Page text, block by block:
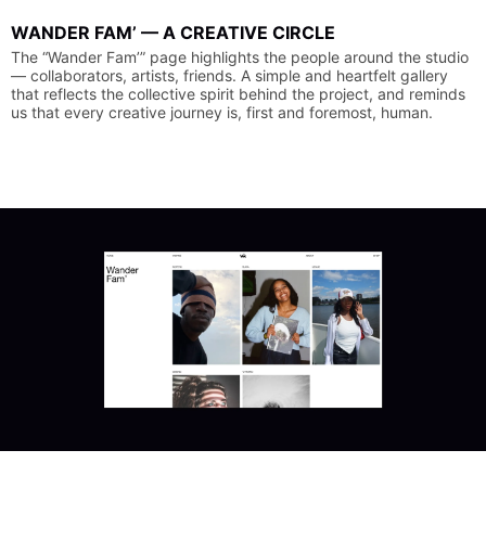
WANDER FAM’ — A CREATIVE CIRCLE
The “Wander Fam’” page highlights the people around the studio
— collaborators, artists, friends. A simple and heartfelt gallery
that reflects the collective spirit behind the project, and reminds
us that every creative journey is, first and foremost, human.